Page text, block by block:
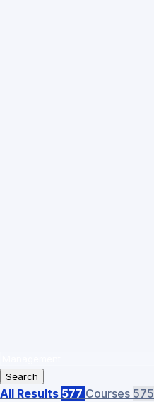
Search
All Results 577 Courses 575